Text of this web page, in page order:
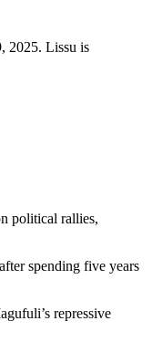
2025. Lissu is
political rallies,
spending five years
repressive